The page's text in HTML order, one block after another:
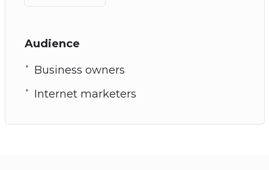
Audience
Business owners
Internet marketers